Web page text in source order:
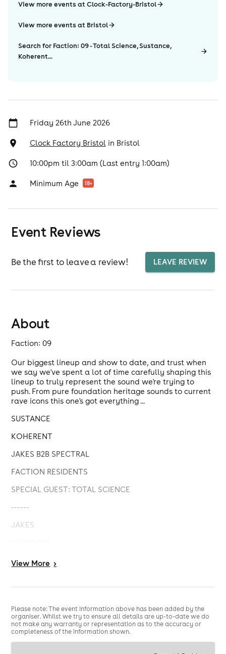
View more events at Clock-Factory-Bristol
View more events at Bristol
Search for Faction: 09 - Total Science, Sustance,
Koherent...
Friday 26th June 2026
Clock Factory Bristolin Bristol
10:00pm til 3:00am (Last entry 1:00am)
Minimum Age 18+
Event Reviews
Be the first to leave a review! LEAVE REVIEW
About
Faction: 09
Our biggest lineup and show to date, and trust when
we say we've spent a lot of time carefully shaping this
lineup to truly represent the sound we're trying to
push. From pure foundation heritage sounds to current
rave icons this one's got everything ...
SUSTANCE
KOHERENT
JAKES B2B SPECTRAL
FACTION RESIDENTS
SPECIAL GUEST: TOTAL SCIENCE
------
JAKES
We've also got some exciting surprises we'll be
announcing in the lead up to the event, so stay tuned ...
View More >
Please note: The event information above has been added by the
organiser. Whilst we try to ensure all details are up-to-date we do
not make any warranty or representation as to the accuracy or
completeness of the information shown.